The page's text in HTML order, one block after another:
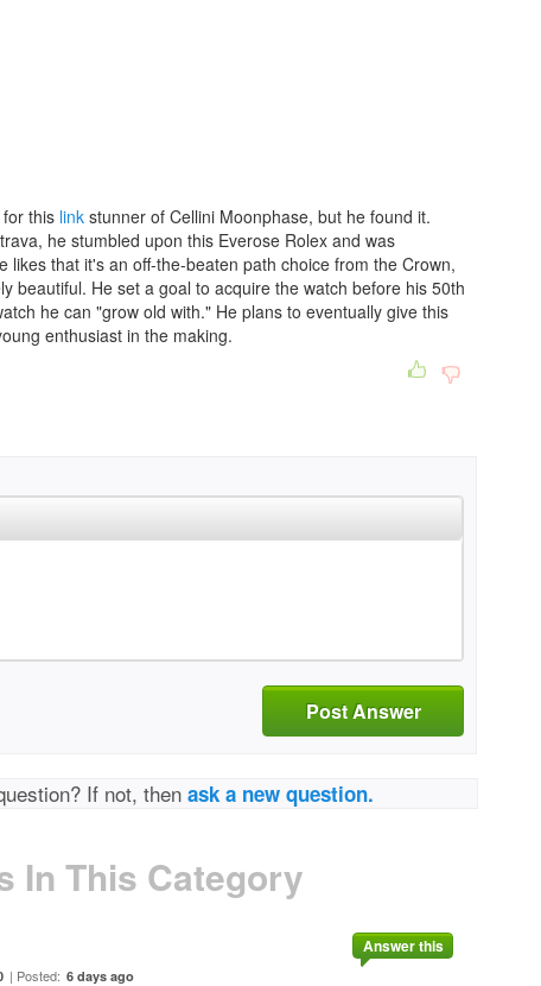
this link stunner of Cellini Moonphase, but he found it.
he stumbled upon this Everose Rolex and was
likes that it's an off-the-beaten path choice from the Crown,
beautiful. He set a goal to acquire the watch before his 50th
he can "grow old with." He plans to eventually give this
enthusiast in the making.
Post Answer
If not, thenask a new question.
In This Category
| Posted: 6 days ago
Answer this